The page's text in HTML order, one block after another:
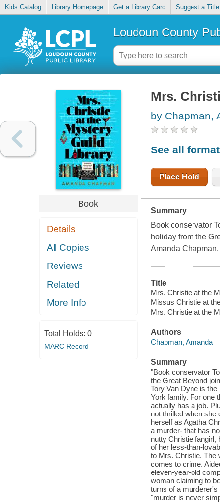
Kids Catalog Library Homepage Get a Library Card Suggest a Title
Loudoun County
Book
Details
All Copies
Reviews
Related
More Info
Total Holds: 0
MARC Record
Mrs.
by Chapman,
See all
Place Hold
Summary
Book conservator
holiday from the
Amanda Chapman.
Title
Mrs. Christie at the
Missus Christie at
Mrs. Christie at the
Authors
Chapman, Amanda
Summary
"Book conservator
the Great Beyond
Tory Van Dyne is
York family. For one
actually has a job.
not thrilled when
herself as Agatha
a murder- that has
nutty Christie fangirl,
of her less-than-
to Mrs. Christie. The
comes to crime.
eleven-year-old
woman claiming to
turns of a
"murder is never